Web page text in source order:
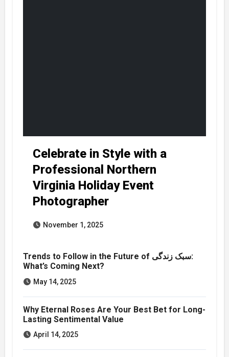
Celebrate in Style with a
Professional Northern
Virginia Holiday Event
Photographer
November 1, 2025
Trends to Follow in the Future of سبک زندگی:
What’s Coming Next?
May 14, 2025
Why Eternal Roses Are Your Best Bet for Long-
Lasting Sentimental Value
April 14, 2025